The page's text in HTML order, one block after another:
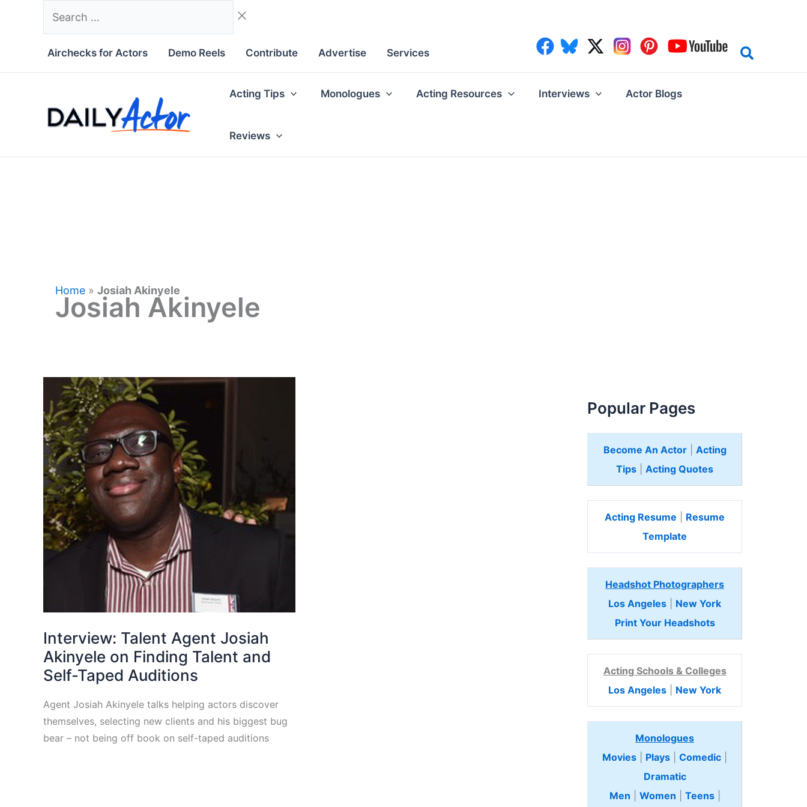
Airchecks for Actors Demo Reels Contribute Advertise Services
Acting Tips Monologues Acting Resources Interviews Actor Blogs
Reviews
Home » Josiah Akinyele
Josiah Akinyele
Interview: Talent Agent Josiah
Akinyele on Finding Talent and
Self-Taped Auditions
Agent Josiah Akinyele talks helping actors discover
themselves, selecting new clients and his biggest bug
bear – not being off book on self-taped auditions
Popular Pages
Become An Actor| Acting
Tips
Acting Quotes
Acting Resume
Resume
Template
Headshot Photographers
Los Angeles
New York
Print Your Headshots
Acting Schools & Colleges
Los Angeles
New York
Monologues
Movies
Plays Comedic
Dramatic
Men
Women Teens